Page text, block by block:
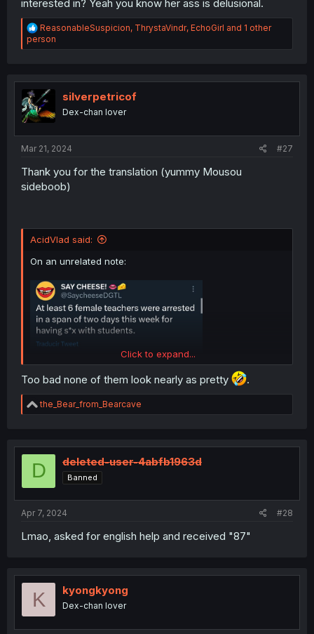
interested in? Yeah you know her ass is delusional.
R
e
a
i
o
n
s
ReasonableSuspicion, ThrystaVindr, EchoGirl and 1 other
person
silverpetricof
Dex-chan lover
Mar 21, 2024 #27
Thank you for the translation (yummy Mousou
sideboob)
AcidVlad said:
On an unrelated note:
Click to expand...
Too bad none of them look nearly as pretty .
R
e
t
o
the_Bear_from_Bearcave
D deleted-user-4abfb1963d
Banned
Apr 7, 2024 #28
Lmao, asked for english help and received "87"
K kyongkyong
Dex-chan lover